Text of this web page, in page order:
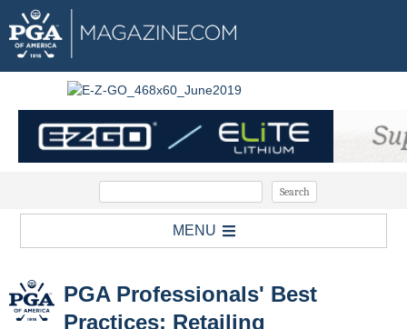
MENU
PGA Professionals' Best
Practices: Retailing